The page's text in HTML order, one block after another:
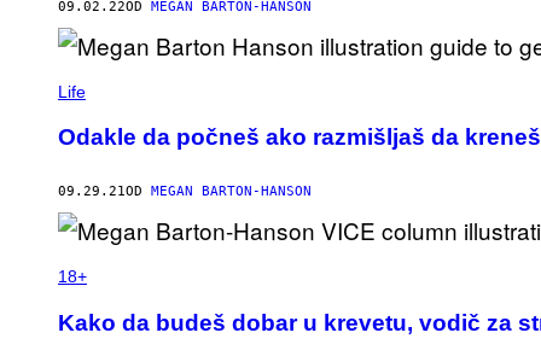
09.02.22OD MEGAN BARTON-HANSON
Life
Odakle da počneš ako razmišljaš da
09.29.21OD MEGAN BARTON-HANSON
18+
Kako da budeš dobar u krevetu, vodič za